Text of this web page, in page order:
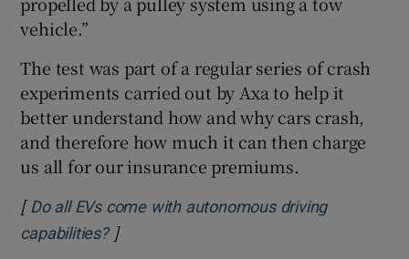
vehicle.”
The test was part of a regular series of crash
experiments carried out by Axa to help it
better understand how and why cars crash,
and therefore how much it can then charge
us all for our insurance premiums.
[ Do all EVs come with autonomous driving
capabilities?Opens in new window
]